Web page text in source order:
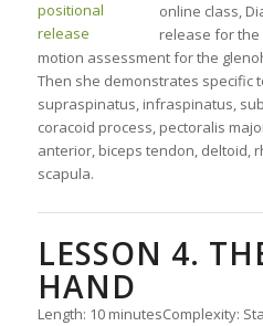
online class,
release for the
motion assessment for the
Then she demonstrates specific
supraspinatus, infraspinatus,
coracoid process, pectoralis
anterior, biceps tendon, deltoid,
scapula.
LESSON 4.
HAND
Length: 10 minutesComplexity: